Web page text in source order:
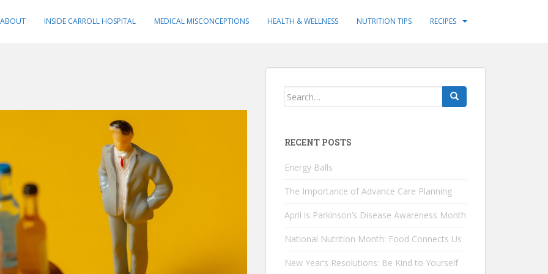
ABOUT INSIDE CARROLL HOSPITAL MEDICAL MISCONCEPTIONS HEALTH & WELLNESS NUTRITION TIPS RECIPES
Search
RECENT POSTS
Energy Balls
The Importance of Advance Care Planning
April is Parkinson’s Disease Awareness Month
National Nutrition Month: Food Connects Us
New Year’s Resolutions: Be Kind to Yourself